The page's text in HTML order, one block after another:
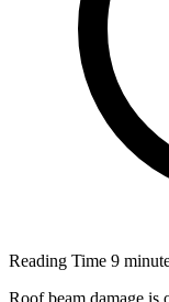
Reading Time 9
Roof beam damage is